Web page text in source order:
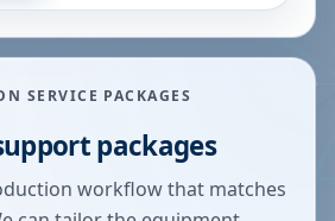
SERVICE PACKAGES
packages
workflow that matches